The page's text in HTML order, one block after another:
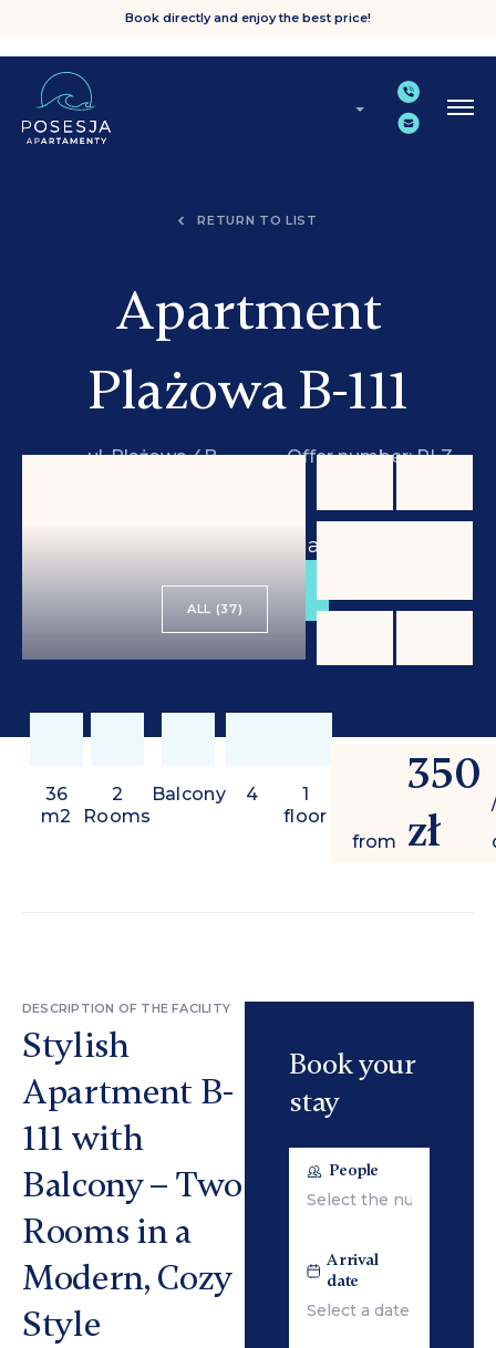
Book directly and enjoy the best price!
RETURN TO LIST
Apartment
Plażowa B-111
ul. Plażowa 4B,
Offer number: PLZ
/ day
BOOK
ALL (37)
36
m2
2
Rooms
Balcony 4
1
floor
from
350
zł
DESCRIPTION OF THE FACILITY
Stylish
Apartment B-
111 with
Balcony – Two
Rooms in a
Modern, Cozy
Style
Book your
stay
People
Arrival
date